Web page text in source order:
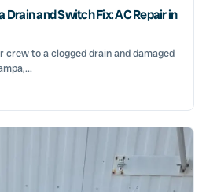
Drain and Switch Fix: AC Repair in
crew to a clogged drain and damaged